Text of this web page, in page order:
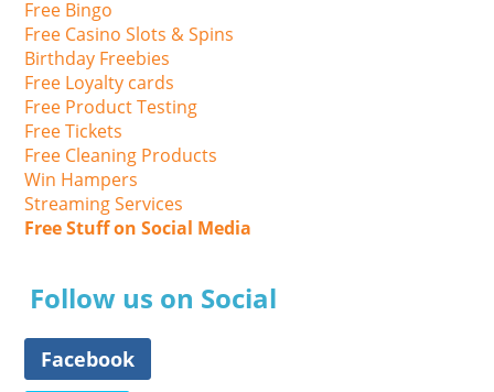
Free Bingo
Free Casino Slots & Spins
Birthday Freebies
Free Loyalty cards
Free Product Testing
Free Tickets
Free Cleaning Products
Win Hampers
Streaming Services
Free Stuff on Social Media
Follow us on Social
Facebook